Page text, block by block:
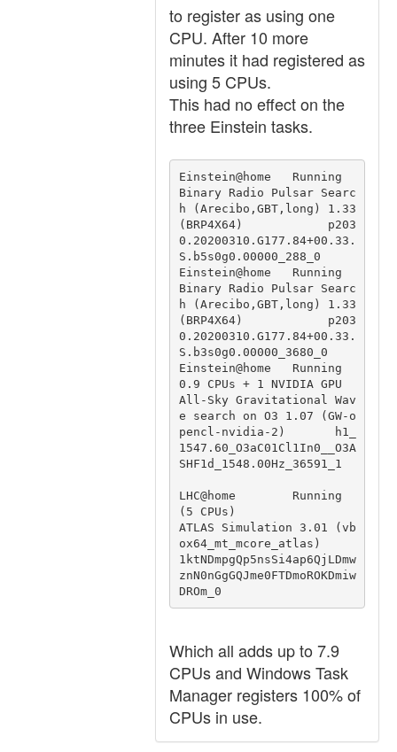
to register as using one
CPU. After 10 more
minutes it had registered as
using 5 CPUs.
This had no effect on the
three Einstein tasks.
Einstein@home   Running
Binary Radio Pulsar Searc
h (Arecibo,GBT,long) 1.33
(BRP4X64)            p203
0.20200310.G177.84+00.33.
S.b5s0g0.00000_288_0
Einstein@home   Running
Binary Radio Pulsar Searc
h (Arecibo,GBT,long) 1.33
(BRP4X64)            p203
0.20200310.G177.84+00.33.
S.b3s0g0.00000_3680_0
Einstein@home   Running
0.9 CPUs + 1 NVIDIA GPU
All-Sky Gravitational Wav
e search on O3 1.07 (GW-o
pencl-nvidia-2)       h1_
1547.60_O3aC01Cl1In0__O3A
SHF1d_1548.00Hz_36591_1
LHC@home        Running
(5 CPUs)
ATLAS Simulation 3.01 (vb
ox64_mt_mcore_atlas)
1ktNDmpgQp5nsSi4ap6QjLDmw
znN0nGgGQJme0FTDmoROKDmiw
DROm_0
Which all adds up to 7.9
CPUs and Windows Task
Manager registers 100% of
CPUs in use.